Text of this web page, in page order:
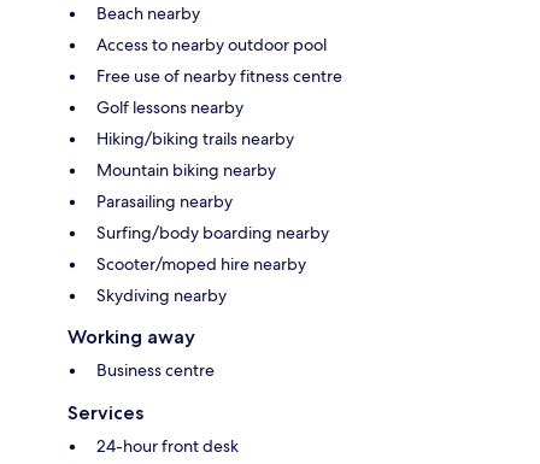
Beach nearby
Access to nearby outdoor pool
Free use of nearby fitness centre
Golf lessons nearby
Hiking/biking trails nearby
Mountain biking nearby
Parasailing nearby
Surfing/body boarding nearby
Scooter/moped hire nearby
Skydiving nearby
Working away
Business centre
Services
24-hour front desk